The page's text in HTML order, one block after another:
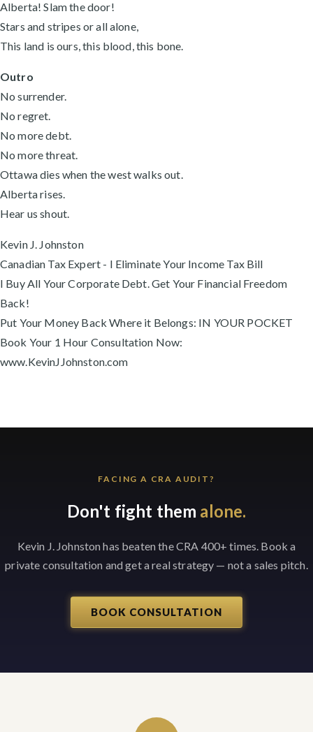
Alberta! Slam the door!
Stars and stripes or all alone,
This land is ours, this blood, this bone.
Outro
No surrender.
No regret.
No more debt.
No more threat.
Ottawa dies when the west walks out.
Alberta rises.
Hear us shout.
Kevin J. Johnston
Canadian Tax Expert - I Eliminate Your Income Tax Bill
I Buy All Your Corporate Debt. Get Your Financial Freedom
Back!
Put Your Money Back Where it Belongs: IN YOUR POCKET
Book Your 1 Hour Consultation Now:
www.KevinJJohnston.com
FACING A CRA AUDIT?
Don't fight them alone.
Kevin J. Johnston has beaten the CRA 400+ times. Book a
private consultation and get a real strategy — not a sales pitch.
BOOK CONSULTATION